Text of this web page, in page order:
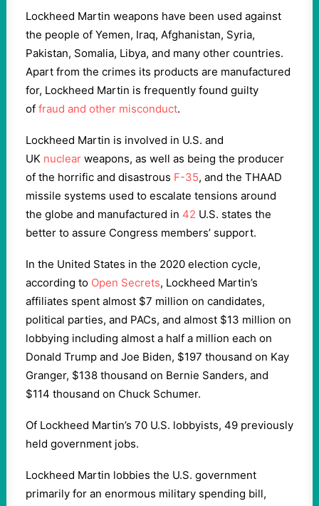
Lockheed Martin weapons have been used against
the people of Yemen, Iraq, Afghanistan, Syria,
Pakistan, Somalia, Libya, and many other countries.
Apart from the crimes its products are manufactured
for, Lockheed Martin is frequently found guilty
of fraud and other misconduct.
Lockheed Martin is involved in U.S. and
UK nuclear weapons, as well as being the producer
of the horrific and disastrous F-35, and the THAAD
missile systems used to escalate tensions around
the globe and manufactured in 42 U.S. states the
better to assure Congress members’ support.
In the United States in the 2020 election cycle,
according to Open Secrets, Lockheed Martin’s
affiliates spent almost $7 million on candidates,
political parties, and PACs, and almost $13 million on
lobbying including almost a half a million each on
Donald Trump and Joe Biden, $197 thousand on Kay
Granger, $138 thousand on Bernie Sanders, and
$114 thousand on Chuck Schumer.
Of Lockheed Martin’s 70 U.S. lobbyists, 49 previously
held government jobs.
Lockheed Martin lobbies the U.S. government
primarily for an enormous military spending bill,